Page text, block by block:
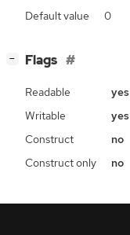
Default value 0
− Flags
Readable
yes
Writable
yes
Construct
no
Construct only
no